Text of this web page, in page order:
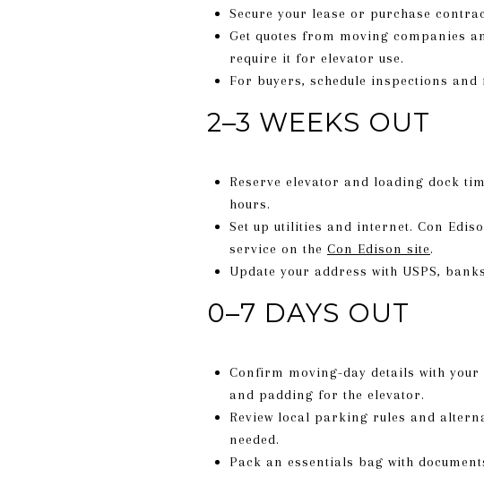
Secure your lease or purchase
Get quotes from moving companies
require it for elevator use.
For buyers, schedule inspections
2–3 WEEKS OUT
Reserve elevator and loading dock
hours.
Set up utilities and internet. Con
service on the Con Edison site.
Update your address with USPS,
0–7 DAYS OUT
Confirm moving-day details with
and padding for the elevator.
Review local parking rules and
needed.
Pack an essentials bag with